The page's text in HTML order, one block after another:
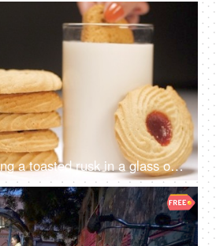
Female hand dipping a toasted rusk in a glass of warm milk - breakfast, dairy products, gluten-free, lactose-free